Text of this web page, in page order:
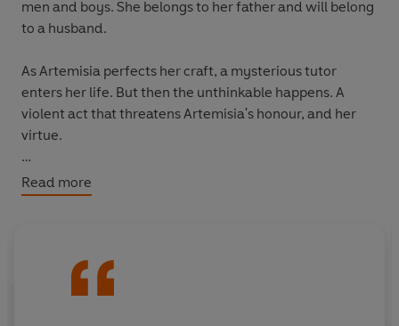
men and boys. She belongs to her father and will belong
to a husband.
As Artemisia perfects her craft, a mysterious tutor
enters her life. But then the unthinkable happens. A
violent act that threatens Artemisia's honour, and her
virtue.
In the eyes of her family, Artemisia should accept her
fate. In the eyes of the law, she is the villain.
Read more